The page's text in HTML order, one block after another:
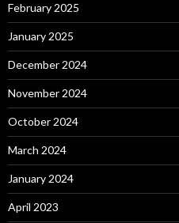
February 2025
January 2025
December 2024
November 2024
October 2024
March 2024
January 2024
April 2023